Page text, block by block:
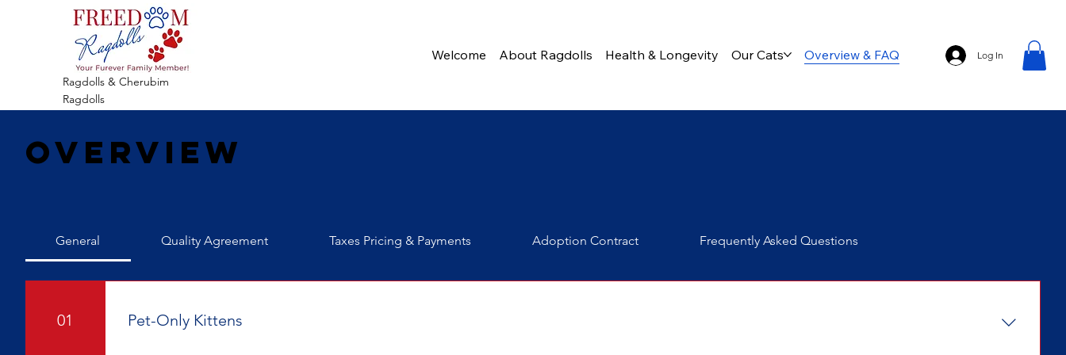
Ragdolls & Cherubim
Ragdolls
Welcome About Ragdolls Health & Longevity Our Cats Overview & FAQ Log In
Overview
General Quality Agreement Taxes Pricing & Payments Adoption Contract Frequently Asked Questions
01 Pet-Only Kittens